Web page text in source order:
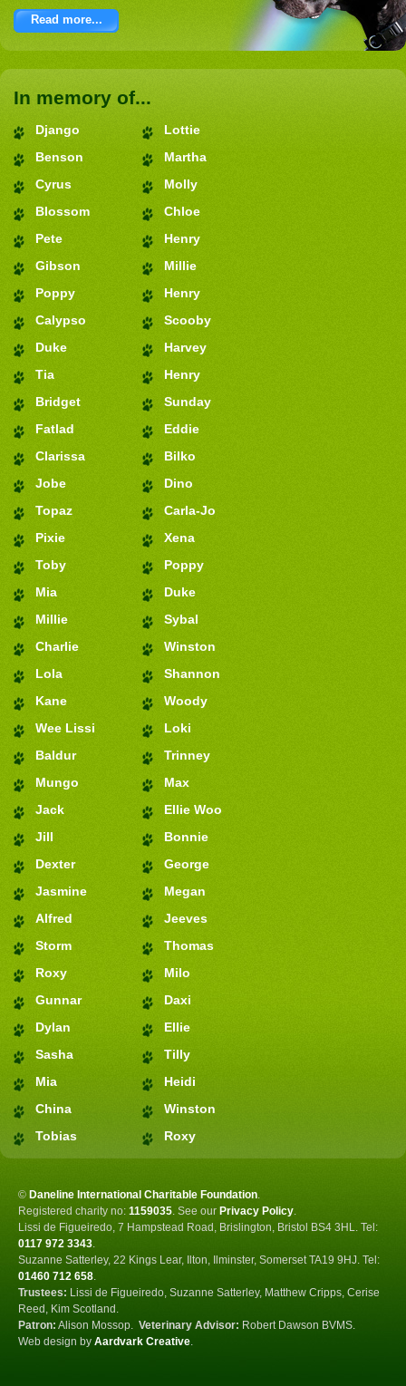
Read more...
In memory of...
Django
Benson
Cyrus
Blossom
Pete
Gibson
Poppy
Calypso
Duke
Tia
Bridget
Fatlad
Clarissa
Jobe
Topaz
Pixie
Toby
Mia
Millie
Charlie
Lola
Kane
Wee Lissi
Baldur
Mungo
Jack
Jill
Dexter
Jasmine
Alfred
Storm
Roxy
Gunnar
Dylan
Sasha
Mia
China
Tobias
Lottie
Martha
Molly
Chloe
Henry
Millie
Henry
Scooby
Harvey
Henry
Sunday
Eddie
Bilko
Dino
Carla-Jo
Xena
Poppy
Duke
Sybal
Winston
Shannon
Woody
Loki
Trinney
Max
Ellie Woo
Bonnie
George
Megan
Jeeves
Thomas
Milo
Daxi
Ellie
Tilly
Heidi
Winston
Roxy
© Daneline International Charitable Foundation
Registered charity no: 1159035 See our Privacy Policy
Lissi de Figueiredo, 7 Hampstead Road, Brislington, Bristol BS4 3HL. Tel:
0117 972 3343
Suzanne Satterley, 22 Kings Lear, Ilton, Ilminster, Somerset TA19 9HJ. Tel:
01460 712 658
Trustees: Lissi de Figueiredo, Suzanne Satterley, Matthew Cripps, Cerise
Reed, Kim Scotland.
Patron: Alison Mossop. Veterinary Advisor: Robert Dawson BVMS.
Web design by Aardvark Creative